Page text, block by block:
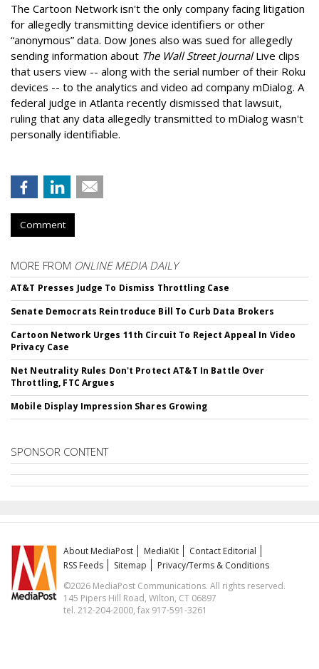
The Cartoon Network isn't the only company facing litigation
for allegedly transmitting device identifiers or other
“anonymous” data. Dow Jones also was sued for allegedly
sending information about The Wall Street JournalLive clips
that users view -- along with the serial number of their Roku
devices -- to the analytics and video ad company mDialog. A
federal judge in Atlanta recently dismissed that lawsuit,
ruling that any data allegedly transmitted to mDialog wasn't
personally identifiable.
Comment
MORE FROM ONLINE MEDIA DAILY
AT&T Presses Judge To Dismiss Throttling Case
Senate Democrats Reintroduce Bill To Curb Data Brokers
Cartoon Network Urges 11th Circuit To Reject Appeal In Video
Privacy Case
Net Neutrality Rules Don't Protect AT&T In Battle Over
Throttling, FTC Argues
Mobile Display Impression Shares Growing
SPONSOR CONTENT
About MediaPost MediaKit
Contact Editorial
RSS Feeds
Sitemap
Privacy/Terms & Conditions
©2026 MediaPost Communications. All rights reserved.
145 Pipers Hill Road, Wilton, CT 06897
tel. 212-204-2000, fax 917-591-3261